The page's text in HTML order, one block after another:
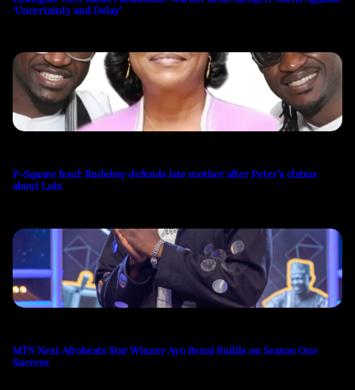
‘Uncertainty and Delay’
P-Square feud: Rudeboy defends late mother after Peter’s claims
about Lola
MTN Next Afrobeats Star Winner Ayo Benzi Builds on Season One
Success